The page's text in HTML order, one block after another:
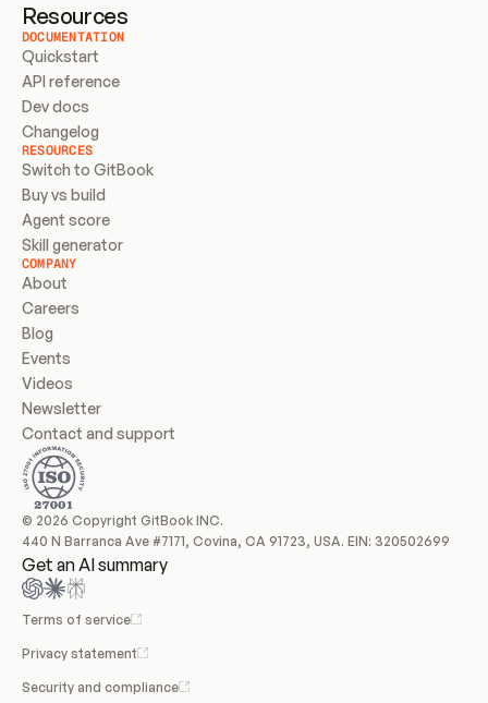
Resources
DOCUMENTATION
Quickstart
API reference
Dev docs
Changelog
RESOURCES
Switch to GitBook
Buy vs build
Agent score
Skill generator
COMPANY
About
Careers
Blog
Events
Videos
Newsletter
Contact and support
© 2026 Copyright GitBook INC.
440 N Barranca Ave #7171, Covina, CA 91723, USA. EIN: 320502699
Get an AI summary
Terms of service
Privacy statement
Security and compliance